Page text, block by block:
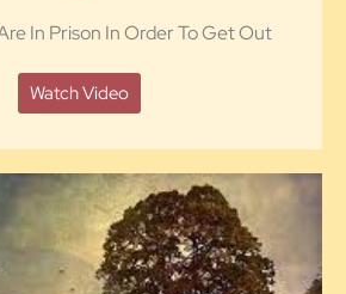
In Prison In Order To Get Out
Watch Video